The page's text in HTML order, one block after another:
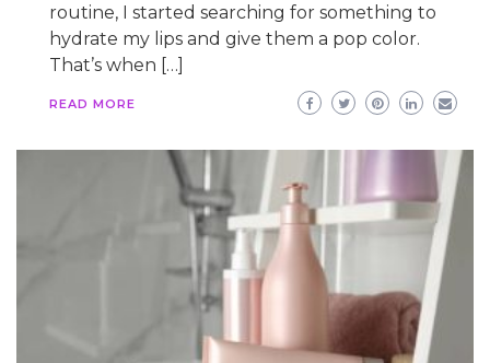
routine, I started searching for something to
hydrate my lips and give them a pop color.
That’s when […]
READ MORE